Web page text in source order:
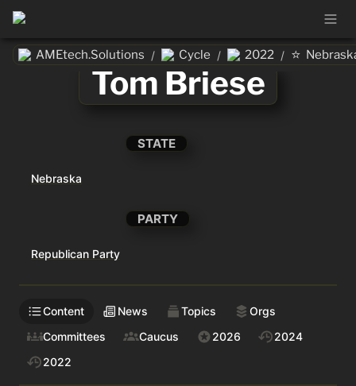
AMEtech.Solutions / Cycle / 2022 / ⭐
Tom Briese
STATE
Nebraska
PARTY
Republican Party
Content News Topics
Orgs
Committees
Caucus 2026
2024
2022